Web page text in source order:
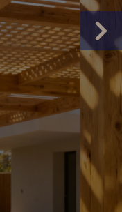
Contact Us
Next